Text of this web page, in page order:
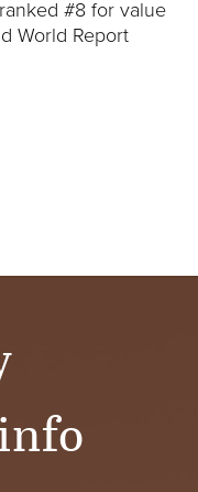
#8 for value
World Report